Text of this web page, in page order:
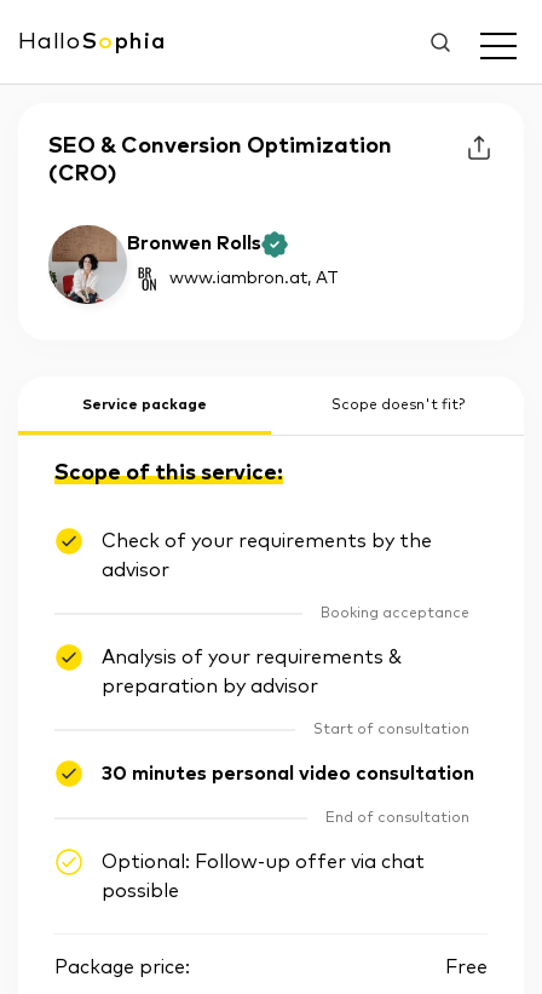
HalloSo phia
SEO & Conversion Optimization
(CRO)
Bronwen Rolls
www.iambron.at, AT
Service package Scope doesn't fit?
Scope of this service:
Check of your requirements by the
advisor
Booking acceptance
Analysis of your requirements &
preparation by advisor
Start of consultation
30 minutes personal video consultation
End of consultation
Optional: Follow-up offer via chat
possible
Package price: Free